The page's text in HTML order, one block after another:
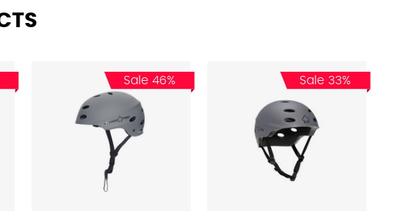
Sale 46% Sale 33%